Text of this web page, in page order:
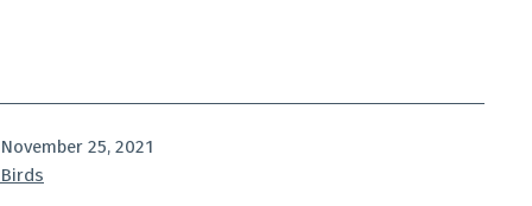
Published
November 25, 2021
Categorized
Birds